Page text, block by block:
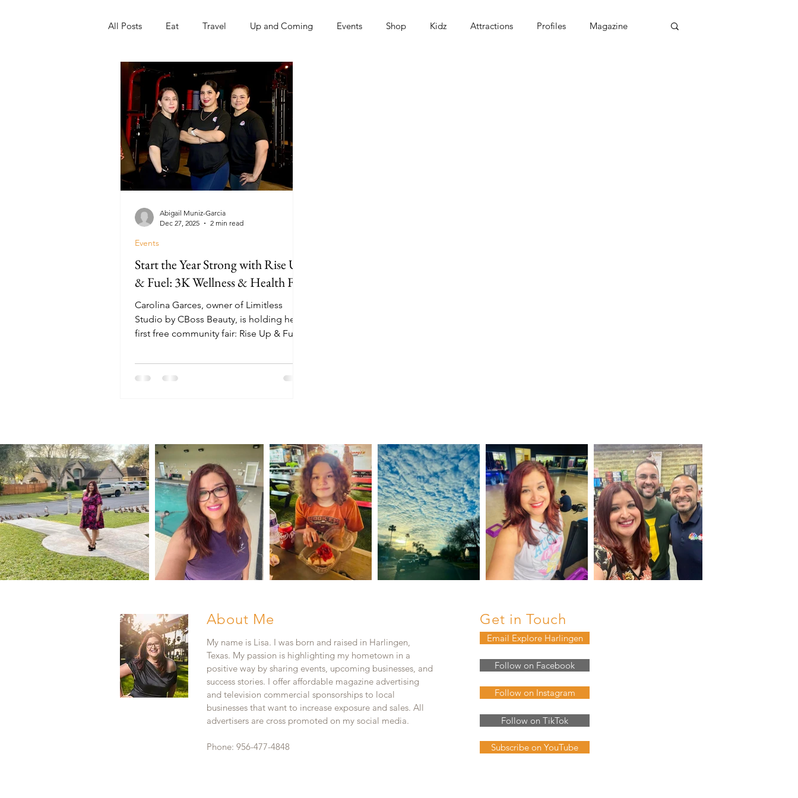
All Posts Eat Travel Up and Coming Events Shop Kidz Attractions Profiles Magazine
Nonprofits Artist
Start the Year Strong with Rise Up
& Fuel: 3K Wellness & Health Fair
Carolina Garces, owner of Limitless
Studio by CBoss Beauty, is holding her
first free community fair: Rise Up & Fuel:
2026.
Events
Abigail Muniz-Garcia
Dec 27, 2025
2 min read
About Me
My name is Lisa. I was born and raised in Harlingen,
Texas. My passion is highlighting my hometown in a
positive way by sharing events, upcoming businesses, and
success stories. I offer affordable magazine advertising
and television commercial sponsorships to local
businesses that want to increase exposure and sales. All
advertisers are cross promoted on my social media.
Phone: 956-477-4848
Get in Touch
Email Explore Harlingen
Follow on Facebook
Follow on Instagram
Follow on TikTok
Subscribe on YouTube